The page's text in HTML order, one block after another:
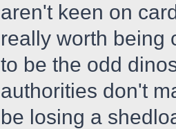
aren't keen on
really worth being
to be the odd
authorities don't
be losing a